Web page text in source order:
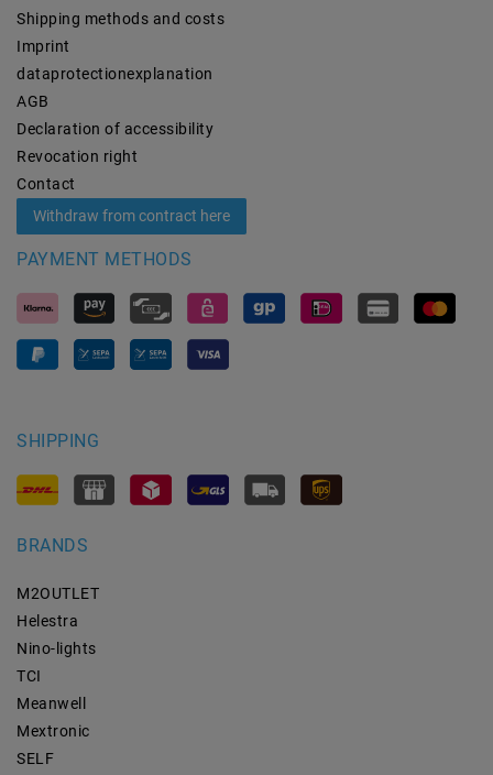
Shipping methods and costs
Imprint
data­protection­explanation
AGB
Declaration of accessibility
Revocation­ right
Contact
Withdraw from contract here
PAYMENT METHODS
SHIPPING
BRANDS
M2OUTLET
Helestra
Nino-lights
TCI
Meanwell
Mextronic
SELF